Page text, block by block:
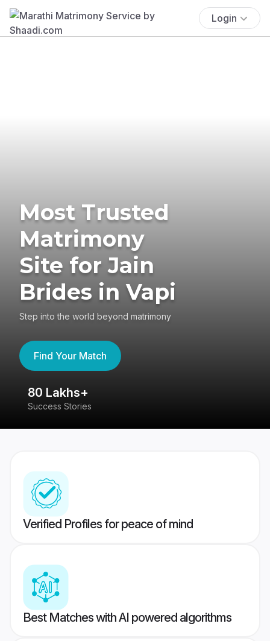
Login
Most Trusted
Matrimony
Site for Jain
Brides in Vapi
Step into the world beyond matrimony
Find Your Match
80 Lakhs+
Success Stories
Verified Profiles for peace of mind
Best Matches with AI powered algorithms